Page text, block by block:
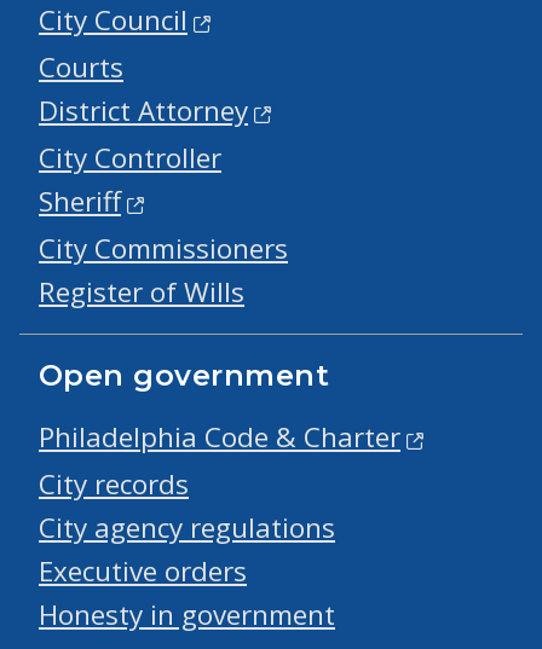
City Council
Courts
District Attorney
City Controller
Sheriff
City Commissioners
Register of Wills
Open government
Philadelphia Code & Charter
City records
City agency regulations
Executive orders
Honesty in government